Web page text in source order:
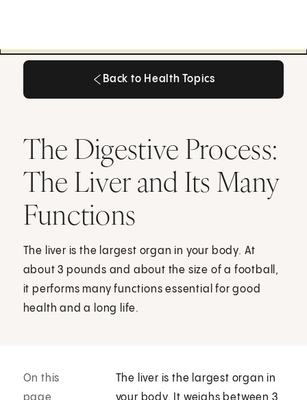
Back to Health Topics
The Digestive Process:
The Liver and Its Many
Functions
The liver is the largest organ in your body. At
about 3 pounds and about the size of a football,
it performs many functions essential for good
health and a long life.
On this
The liver is the largest organ in